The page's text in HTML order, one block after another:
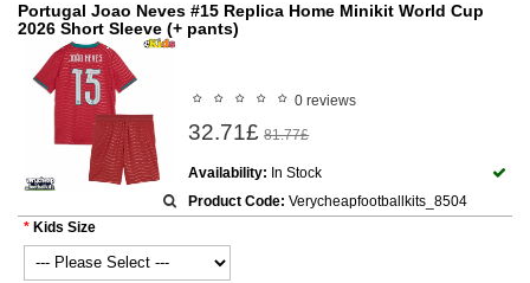
Portugal Joao Neves #15 Replica Home Minikit World Cup
2026 Short Sleeve (+ pants)
0 reviews
32.71£ 81.77£
Availability: In Stock
Product Code: Verycheapfootballkits_8504
Kids Size